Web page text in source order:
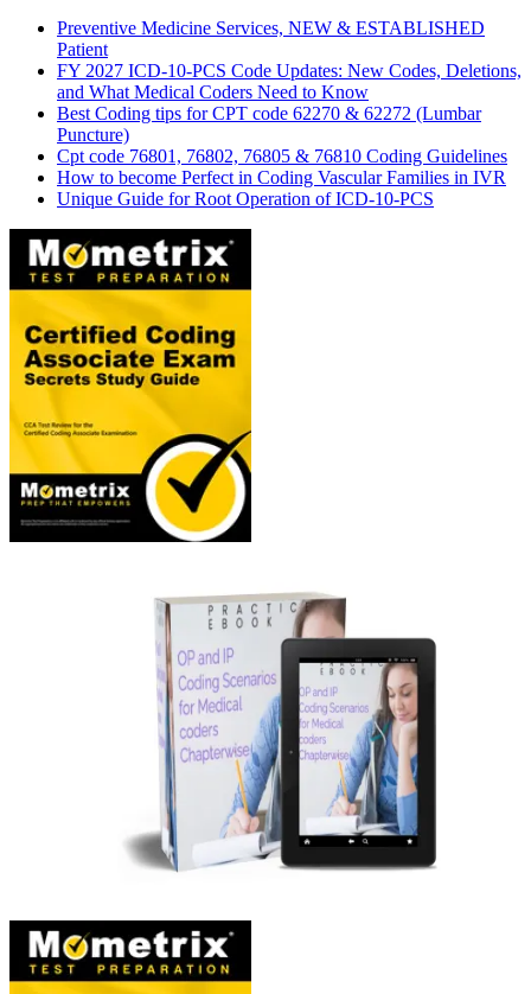
Preventive Medicine Services, NEW & ESTABLISHED
Patient
FY 2027 ICD-10-PCS Code Updates: New Codes, Deletions,
and What Medical Coders Need to Know
Best Coding tips for CPT code 62270 & 62272 (Lumbar
Puncture)
Cpt code 76801, 76802, 76805 & 76810 Coding Guidelines
How to become Perfect in Coding Vascular Families in IVR
Unique Guide for Root Operation of ICD-10-PCS